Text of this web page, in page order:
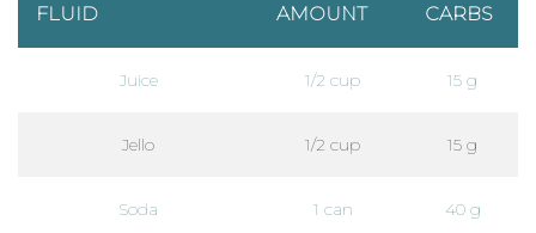
FLUID AMOUNT CARBS
Juice 1/2 cup 15 g
Jello 1/2 cup 15 g
Soda 1 can 40 g